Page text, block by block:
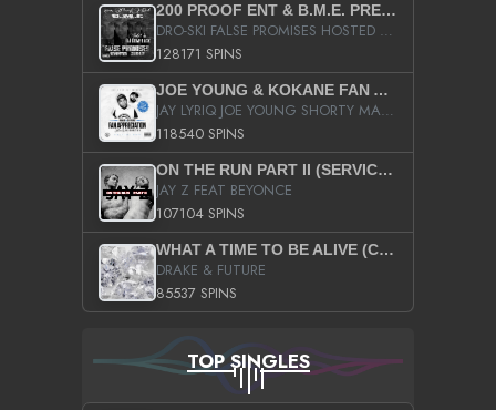
200 PROOF ENT & B.M.E. PRESENTS
DRO-SKI FALSE PROMISES HOSTED BY DJ COMEBEACK
128171 SPINS
JOE YOUNG & KOKANE FAN APPRECIATION MIXTAPE
JAY LYRIQ JOE YOUNG SHORTY MACK BUSTA RHYMES RICKY ROZAY THE GAME CA$HIS K.YOUNG YUNG BERG AANISAH LONG KURUPT DA ILLEST CHRIS BROWN CROOKED I THE GAME PROD BY MOON MAN COLD 187 PROD BIG HUTCH HOT BOY TURK DON TRIP
118540 SPINS
ON THE RUN PART II (SERVICE PACK)
JAY Z FEAT BEYONCE
107104 SPINS
WHAT A TIME TO BE ALIVE (CLEAN)
DRAKE & FUTURE
85537 SPINS
TOP SINGLES